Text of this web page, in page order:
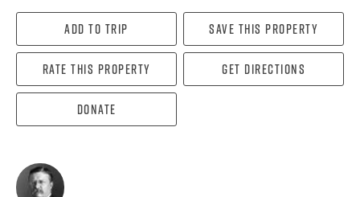
Add To Trip Save this property
Rate this property Get directions
Donate